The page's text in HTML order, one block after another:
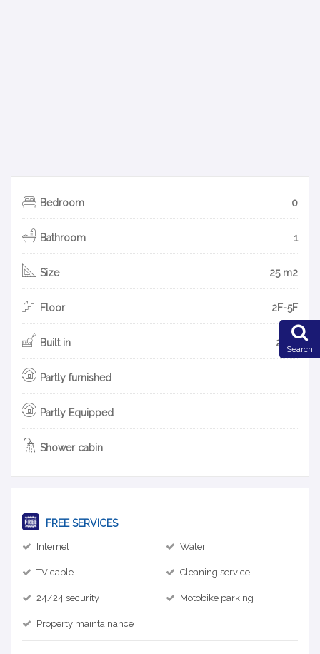
Bedroom 0
Bathroom 1
Size 25 m2
Floor 2F-5F
Built in 2013
Partly furnished
Partly Equipped
Shower cabin
FREE SERVICES
Internet Water
TV cable Cleaning service
24/24 security Motobike parking
Property maintainance
Search